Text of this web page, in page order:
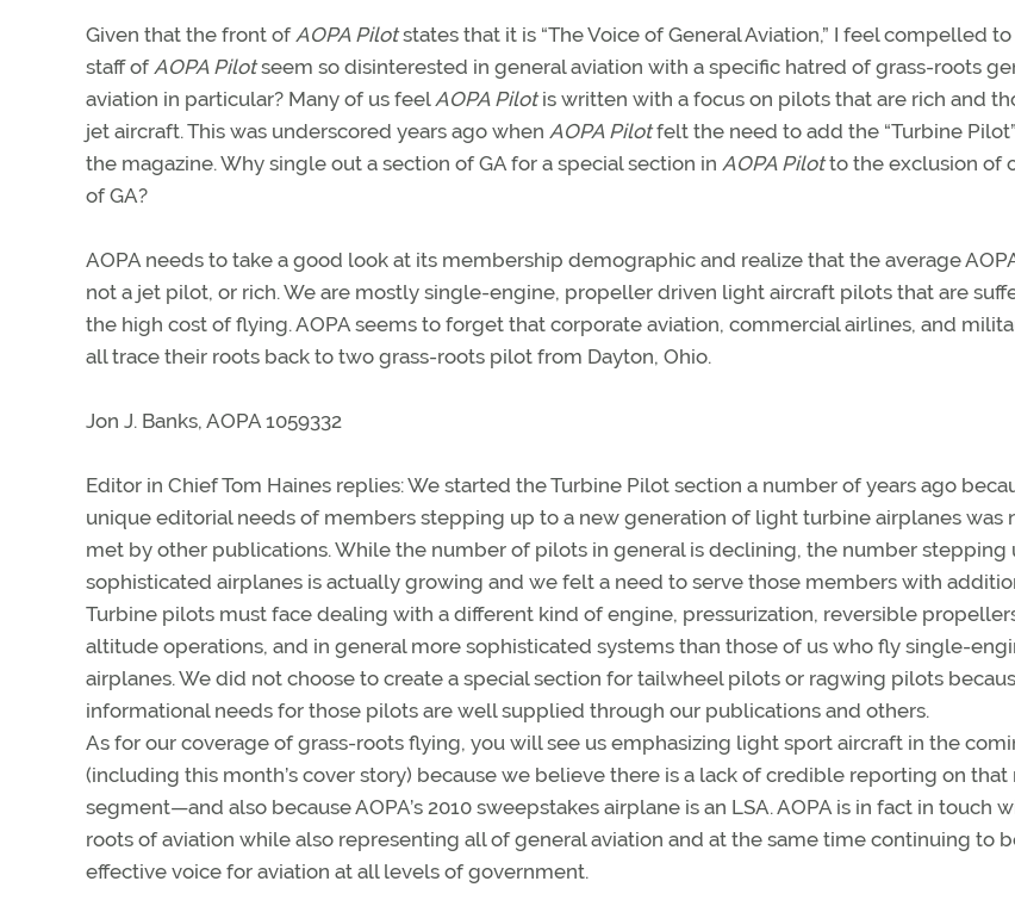
Given that the front ofAOPA Pilotstates that it is “The Voice of General Aviation,” I feel compelled
staff ofAOPA Pilotseem so disinterested in general aviation with a specific hatred of grass-roots
aviation in particular? Many of us feelAOPA Pilotis written with a focus on pilots that are rich and
jet aircraft. This was underscored years ago when AOPA Pilotfelt the need to add the “Turbine
the magazine. Why single out a section of GA for a special section in AOPA Pilotto the exclusion of
of GA?
AOPA needs to take a good look at its membership demographic and realize that the average
not a jet pilot, or rich. We are mostly single-engine, propeller driven light aircraft pilots that are
the high cost of flying. AOPA seems to forget that corporate aviation, commercial airlines, and
all trace their roots back to two grass-roots pilot from Dayton, Ohio.
Jon J. Banks, AOPA 1059332
Editor in Chief Tom Haines replies: We started the Turbine Pilot section a number of years ago
unique editorial needs of members stepping up to a new generation of light turbine airplanes was
met by other publications. While the number of pilots in general is declining, the number stepping
sophisticated airplanes is actually growing and we felt a need to serve those members with
Turbine pilots must face dealing with a different kind of engine, pressurization, reversible
altitude operations, and in general more sophisticated systems than those of us who fly single-
airplanes. We did not choose to create a special section for tailwheel pilots or ragwing pilots
informational needs for those pilots are well supplied through our publications and others.
As for our coverage of grass-roots flying, you will see us emphasizing light sport aircraft in the
(including this month’s cover story) because we believe there is a lack of credible reporting on that
segment—and also because AOPA’s 2010 sweepstakes airplane is an LSA. AOPA is in fact in touch
roots of aviation while also representing all of general aviation and at the same time continuing to
effective voice for aviation at all levels of government.